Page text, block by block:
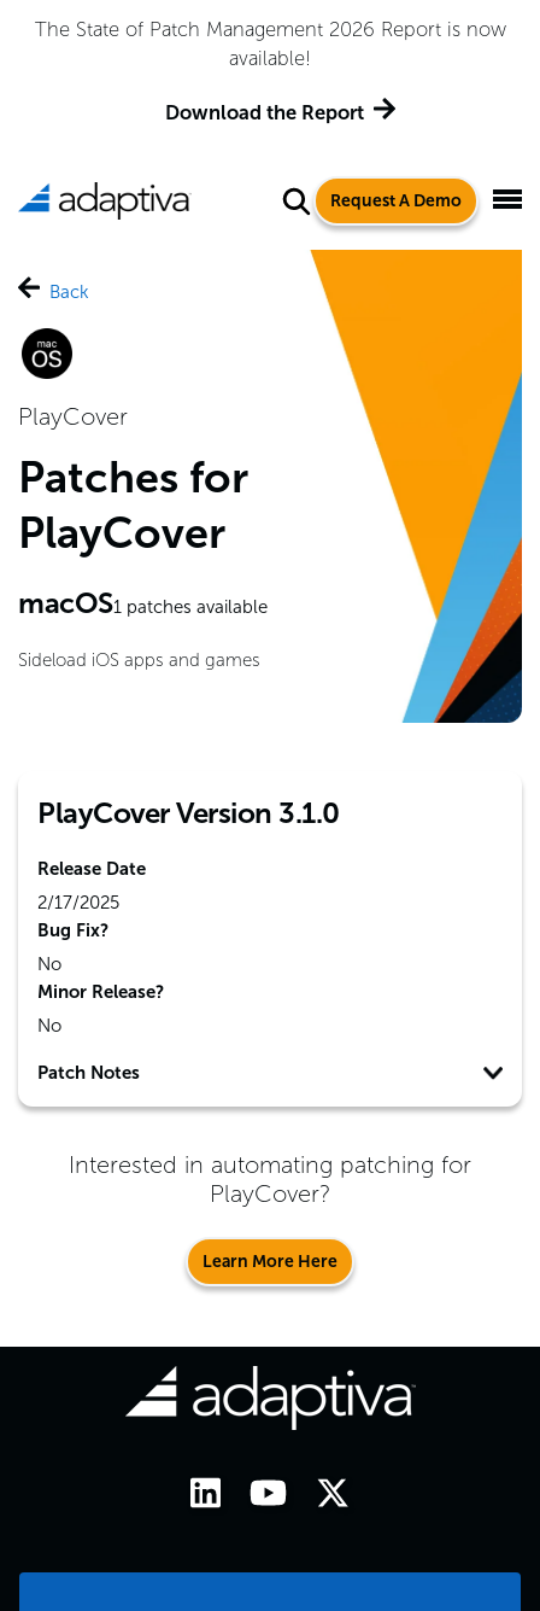
The State of Patch Management 2026 Report is now
available!
Download the Report
Request A Demo
Back
PlayCover
Patches for
PlayCover
macOS1patches available
Sideload iOS apps and games
PlayCover Version 3.1.0
Release Date
2/17/2025
Bug Fix?
No
Minor Release?
No
Patch Notes
Interested in automating patching for
PlayCover?
Learn More Here